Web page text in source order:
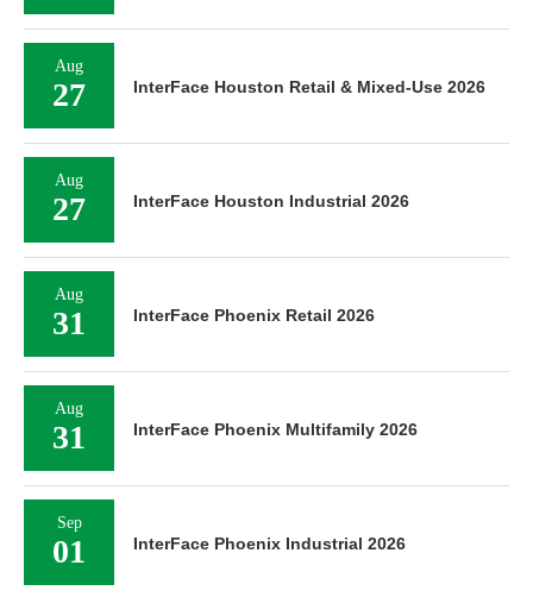
Aug
27 InterFace Houston Retail & Mixed-Use 2026
Aug
27 InterFace Houston Industrial 2026
Aug
31 InterFace Phoenix Retail 2026
Aug
31 InterFace Phoenix Multifamily 2026
Sep
01 InterFace Phoenix Industrial 2026